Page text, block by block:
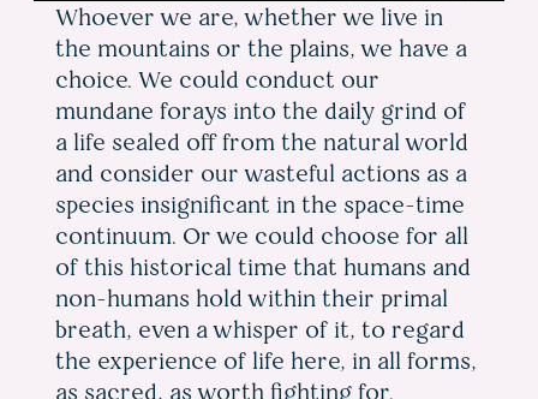
Whoever we are, whether we live in
the mountains or the plains, we have a
choice. We could conduct our
mundane forays into the daily grind of
a life sealed off from the natural world
and consider our wasteful actions as a
species insignificant in the space-time
continuum. Or we could choose for all
of this historical time that humans and
non-humans hold within their primal
breath, even a whisper of it, to regard
the experience of life here, in all forms,
as sacred, as worth fighting for.